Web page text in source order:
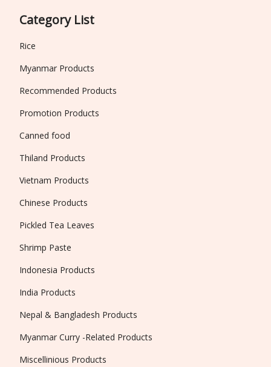
Category List
Rice
Myanmar Products
Recommended Products
Promotion Products
Canned food
Thiland Products
Vietnam Products
Chinese Products
Pickled Tea Leaves
Shrimp Paste
Indonesia Products
India Products
Nepal & Bangladesh Products
Myanmar Curry -Related Products
Miscellinious Products